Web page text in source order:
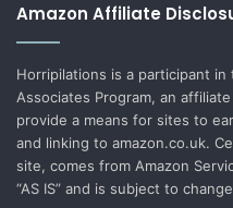
Amazon Affiliate
Horripilations is a participant in
Associates Program, an
provide a means for sites to
and linking to amazon.co.uk.
site, comes from Amazon
“AS IS” and is subject to